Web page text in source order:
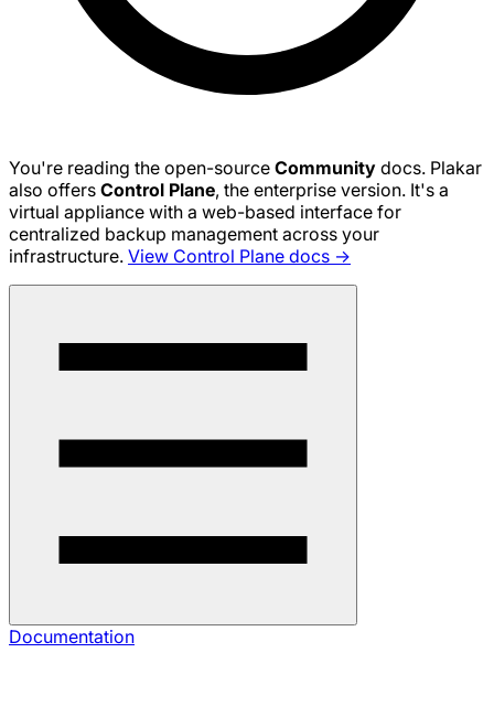
You're reading the open-source Community docs. Plakar
also offers Control Plane, the enterprise version. It's a
virtual appliance with a web-based interface for
centralized backup management across your
infrastructure. View Control Plane docs →
Documentation